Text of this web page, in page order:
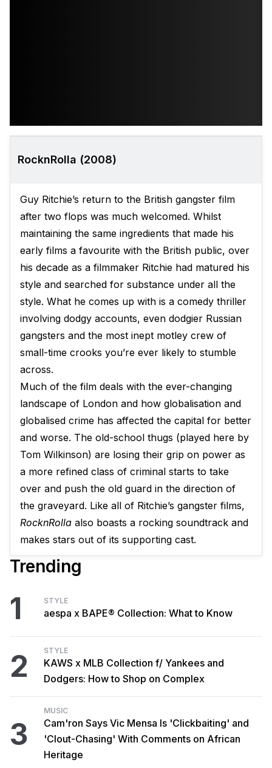
RocknRolla (2008)
Guy Ritchie’s return to the British gangster film
after two flops was much welcomed. Whilst
maintaining the same ingredients that made his
early films a favourite with the British public, over
his decade as a filmmaker Ritchie had matured his
style and searched for substance under all the
style. What he comes up with is a comedy thriller
involving dodgy accounts, even dodgier Russian
gangsters and the most inept motley crew of
small-time crooks you’re ever likely to stumble
across.
Much of the film deals with the ever-changing
landscape of London and how globalisation and
globalised crime has affected the capital for better
and worse. The old-school thugs (played here by
Tom Wilkinson) are losing their grip on power as
a more refined class of criminal starts to take
over and push the old guard in the direction of
the graveyard. Like all of Ritchie’s gangster films,
RocknRolla also boasts a rocking soundtrack and
makes stars out of its supporting cast.
Trending
1 STYLE
aespa x BAPE® Collection: What to Know
2 STYLE
KAWS x MLB Collection f/ Yankees and
Dodgers: How to Shop on Complex
3
MUSIC
Cam'ron Says Vic Mensa Is 'Clickbaiting' and
'Clout-Chasing' With Comments on African
Heritage